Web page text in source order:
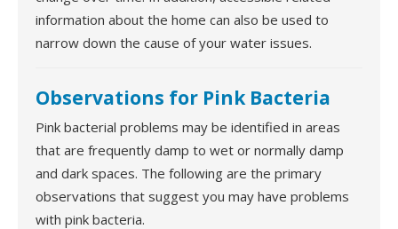
information about the home can also be used to
narrow down the cause of your water issues.
Observations for Pink Bacteria
Pink bacterial problems may be identified in areas
that are frequently damp to wet or normally damp
and dark spaces. The following are the primary
observations that suggest you may have problems
with pink bacteria.